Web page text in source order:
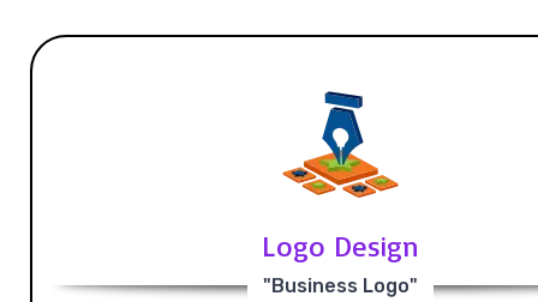
Logo Design
"Business Logo"